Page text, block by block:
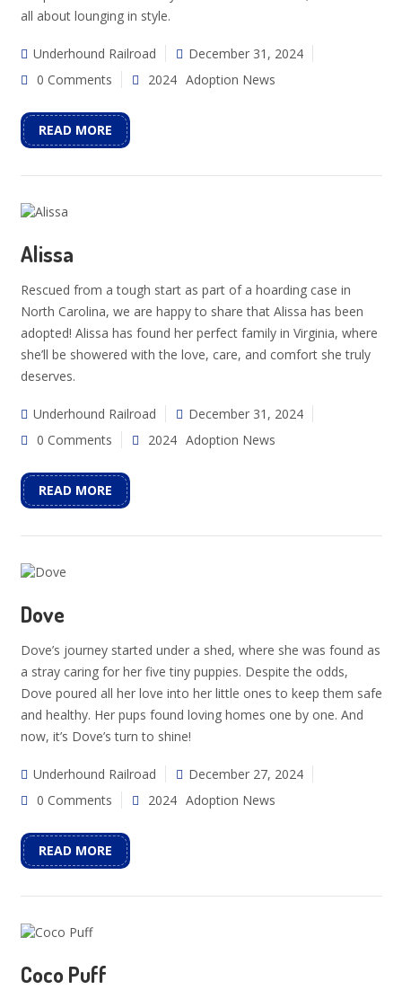
all about lounging in style.
Underhound Railroad
December 31, 2024
0 Comments
2024 Adoption News
READ MORE
Alissa
Rescued from a tough start as part of a hoarding case in
North Carolina, we are happy to share that Alissa has been
adopted! Alissa has found her perfect family in Virginia, where
she’ll be showered with the love, care, and comfort she truly
deserves.
Underhound Railroad
December 31, 2024
0 Comments
2024 Adoption News
READ MORE
Dove
Dove’s journey started under a shed, where she was found as
a stray caring for her five tiny puppies. Despite the odds,
Dove poured all her love into her little ones to keep them safe
and healthy. Her pups found loving homes one by one. And
now, it’s Dove’s turn to shine!
Underhound Railroad
December 27, 2024
0 Comments
2024 Adoption News
READ MORE
Coco Puff